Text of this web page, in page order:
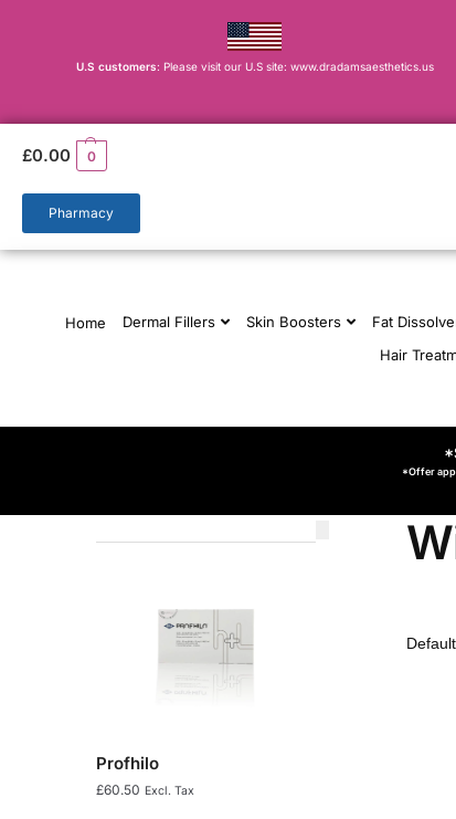
U.S customers: Please visit our U.S site: www.dradamsaesthetics.us
£0.00 0
Pharmacy
Home Dermal Fillers Skin Boosters Fat
Hair
*Offer
Profhilo
£60.50 Excl. Tax